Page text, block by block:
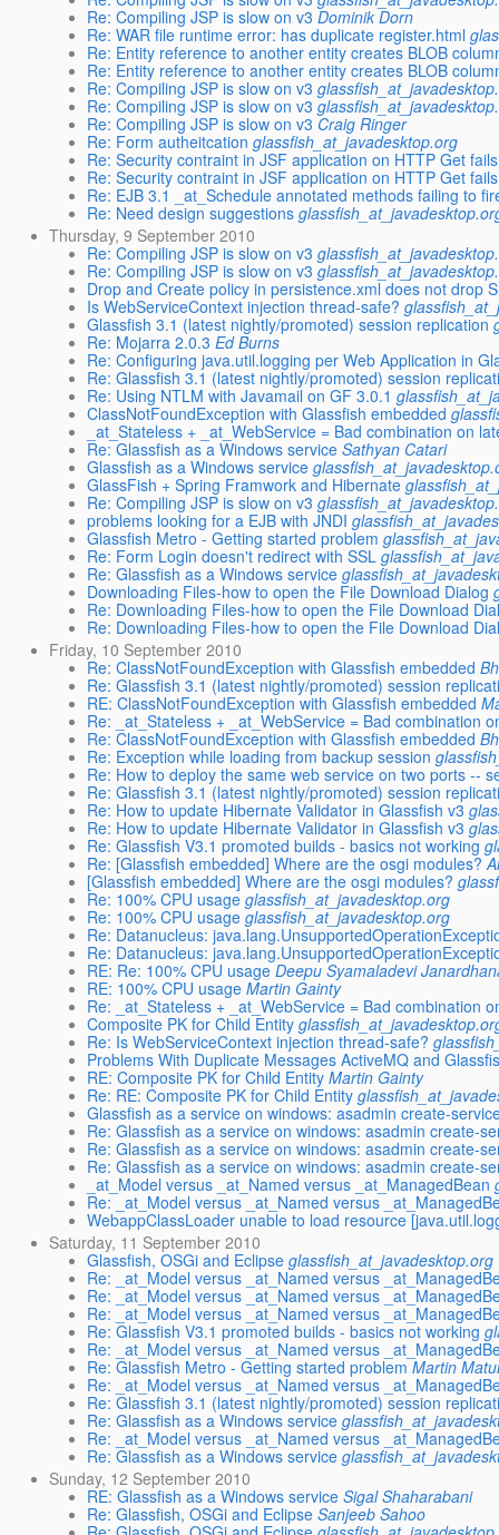
Re: Compiling JSP is slow on v3 Dominik Dorn
Re: WAR file runtime error: has duplicate register.html
Re: Entity reference to another entity creates BLOB
Re: Entity reference to another entity creates BLOB
Re: Compiling JSP is slow on v3
Re: Compiling JSP is slow on v3
Re: Compiling JSP is slow on v3 Craig Ringer
Re: Form autheitcation glassfish_at_javadesktop.org
Re: Security contraint in JSF application on HTTP Get
Re: Security contraint in JSF application on HTTP Get
Re: EJB 3.1 _at_Schedule annotated methods failing to
Re: Need design suggestions
Thursday, 9 September 2010
Re: Compiling JSP is slow on v3
Re: Compiling JSP is slow on v3
Drop and Create policy in persistence.xml does not drop
Is WebServiceContext injection thread-safe?
Glassfish 3.1 (latest nightly/promoted) session replication
Re: Mojarra 2.0.3 Ed Burns
Re: Configuring java.util.logging per Web Application in
Re: Glassfish 3.1 (latest nightly/promoted) session
Re: Using NTLM with Javamail on GF 3.0.1
ClassNotFoundException with Glassfish embedded
_at_Stateless + _at_WebService = Bad combination on
Re: Glassfish as a Windows service Sathyan Catari
Glassfish as a Windows service
GlassFish + Spring Framwork and Hibernate
Re: Compiling JSP is slow on v3
problems looking for a EJB with JNDI
Glassfish Metro - Getting started problem
Re: Form Login doesn't redirect with SSL
Re: Glassfish as a Windows service
Downloading Files-how to open the File Download Dialog
Re: Downloading Files-how to open the File Download
Re: Downloading Files-how to open the File Download
Friday, 10 September 2010
Re: ClassNotFoundException with Glassfish embedded
Re: Glassfish 3.1 (latest nightly/promoted) session
RE: ClassNotFoundException with Glassfish embedded
Re: _at_Stateless + _at_WebService = Bad combination
Re: ClassNotFoundException with Glassfish embedded
Re: Exception while loading from backup session
Re: How to deploy the same web service on two ports --
Re: Glassfish 3.1 (latest nightly/promoted) session
Re: How to update Hibernate Validator in Glassfish v3
Re: How to update Hibernate Validator in Glassfish v3
Re: Glassfish V3.1 promoted builds - basics not working
Re: [Glassfish embedded] Where are the osgi modules?
[Glassfish embedded] Where are the osgi modules?
Re: 100% CPU usage glassfish_at_javadesktop.org
Re: 100% CPU usage glassfish_at_javadesktop.org
Re: Datanucleus:
Re: Datanucleus:
RE: Re: 100% CPU usage Deepu Syamaladevi
RE: 100% CPU usage Martin Gainty
Re: _at_Stateless + _at_WebService = Bad combination
Composite PK for Child Entity
Re: Is WebServiceContext injection thread-safe?
Problems With Duplicate Messages ActiveMQ and
RE: Composite PK for Child Entity Martin Gainty
Re: RE: Composite PK for Child Entity
Glassfish as a service on windows: asadmin create-
Re: Glassfish as a service on windows: asadmin create-
Re: Glassfish as a service on windows: asadmin create-
Re: Glassfish as a service on windows: asadmin create-
_at_Model versus _at_Named versus _at_ManagedBean
Re: _at_Model versus _at_Named versus
WebappClassLoader unable to load resource
Saturday, 11 September 2010
Glassfish, OSGi and Eclipse glassfish_at_javadesktop.org
Re: _at_Model versus _at_Named versus
Re: _at_Model versus _at_Named versus
Re: _at_Model versus _at_Named versus
Re: Glassfish V3.1 promoted builds - basics not working
Re: _at_Model versus _at_Named versus
Re: Glassfish Metro - Getting started problem Martin
Re: _at_Model versus _at_Named versus
Re: Glassfish 3.1 (latest nightly/promoted) session
Re: Glassfish as a Windows service
Re: _at_Model versus _at_Named versus
Re: Glassfish as a Windows service
Sunday, 12 September 2010
RE: Glassfish as a Windows service Sigal Shaharabani
Re: Glassfish, OSGi and Eclipse Sanjeeb Sahoo